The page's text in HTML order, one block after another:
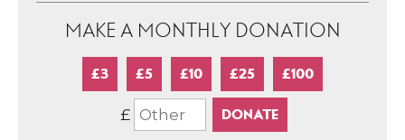
MAKE A MONTHLY DONATION
£3 £5 £10 £25 £100
£